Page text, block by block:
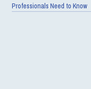
Professionals Need to Know